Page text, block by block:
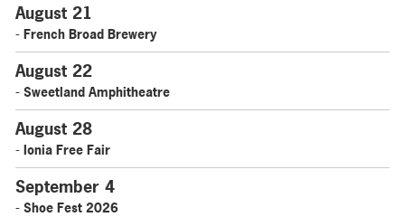
August 21
- French Broad Brewery
August 22
- Sweetland Amphitheatre
August 28
- Ionia Free Fair
September 4
- Shoe Fest 2026